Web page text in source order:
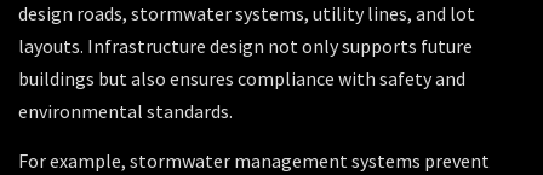
design roads, stormwater systems, utility lines, and lot
layouts. Infrastructure design not only supports future
buildings but also ensures compliance with safety and
environmental standards.
For example, stormwater management systems prevent